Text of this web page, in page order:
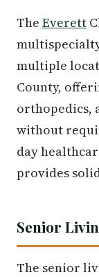
The Everett
multiple
County,
orthopedics,
without
day
provides
Senior
The senior